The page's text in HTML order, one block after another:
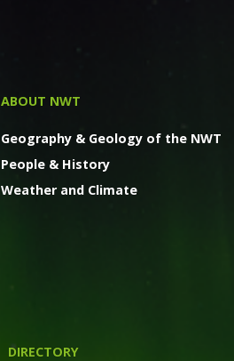
ABOUT NWT
Geography & Geology of the NWT
People & History
Weather and Climate
DIRECTORY